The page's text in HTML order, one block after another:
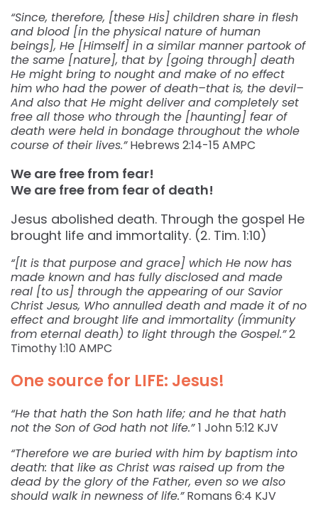
“Since, therefore, [these His] children share in flesh
and blood [in the physical nature of human
beings], He [Himself] in a similar manner partook of
the same [nature], that by [going through] death
He might bring to nought and make of no effect
him who had the power of death–that is, the devil–
And also that He might deliver and completely set
free all those who through the [haunting] fear of
death were held in bondage throughout the whole
course of their lives.”Hebrews‬ ‭2:14-15‬ ‭AMPC‬‬
We are free from fear!
We are free from fear of death!
Jesus abolished death. Through the gospel He
brought life and immortality. (2. Tim. 1:10)
“[It is that purpose and grace] which He now has
made known and has fully disclosed and made
real [to us] through the appearing of our Savior
Christ Jesus, Who annulled death and made it of no
effect and brought life and immortality (immunity
from eternal death) to light through the Gospel.”2
Timothy‬ ‭1:10‬ ‭AMPC‬‬
One source for LIFE: Jesus!
“He that hath the Son hath life; and he that hath
not the Son of God hath not life.”1 John‬ ‭5:12‬ ‭KJV‬‬
“Therefore we are buried with him by baptism into
death: that like as Christ was raised up from the
dead by the glory of the Father, even so we also
should walk in newness of life.”Romans‬ ‭6:4‬ ‭KJV‬‬